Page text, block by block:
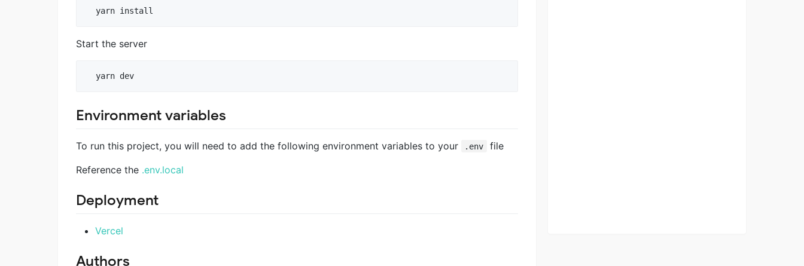
  yarn install
Start the server
  yarn dev
Environment variables
To run this project, you will need to add the following environment variables to your .env
file
Reference the .env.local
Deployment
Vercel
Authors